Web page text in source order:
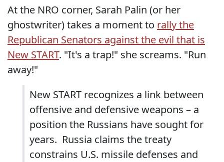
At the NRO corner, Sarah Palin (or her
ghostwriter) takes a moment to rally the
Republican Senators against the evil that is
New START. "It's a trap!" she screams. "Run
away!"
New START recognizes a link between
offensive and defensive weapons – a
position the Russians have sought for
years. Russia claims the treaty
constrains U.S. missile defenses and